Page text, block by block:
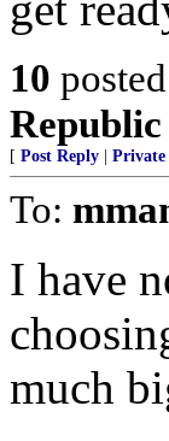
10
Republic
[ Post Reply Private
To:
I have
much